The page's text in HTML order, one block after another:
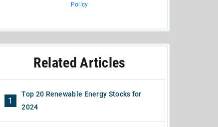
Policy
Related Articles
1
Top 20 Renewable Energy Stocks for
2024